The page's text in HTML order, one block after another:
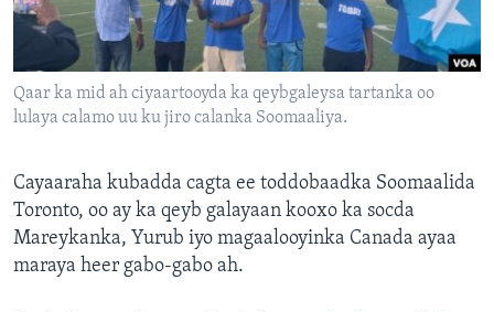
FAAQIDAADDA TODDOBAADKA
DHEXTAALKA TODDOBAADKA
Qaar ka mid ah ciyaartooyda ka qeybgaleysa tartanka oo
lulaya calamo uu ku jiro calanka Soomaaliya.
Cayaaraha kubadda cagta ee toddobaadka Soomaalida
Toronto, oo ay ka qeyb galayaan kooxo ka socda
Mareykanka, Yurub iyo magaalooyinka Canada ayaa
maraya heer gabo-gabo ah.